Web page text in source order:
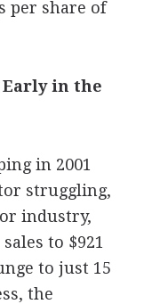
per share of
Early in the
in 2001
struggling,
industry,
to $921
to just 15
the